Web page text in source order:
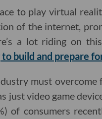
to play virtual
of the internet,
a lot riding on
to build and prepare
must
just video game
of consumers